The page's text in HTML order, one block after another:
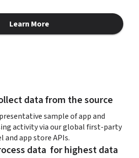
Learn More
about Responsibly Sourced
data from the source
sample of app and
activity via our global first-party
and app store APIs.
data  for highest data